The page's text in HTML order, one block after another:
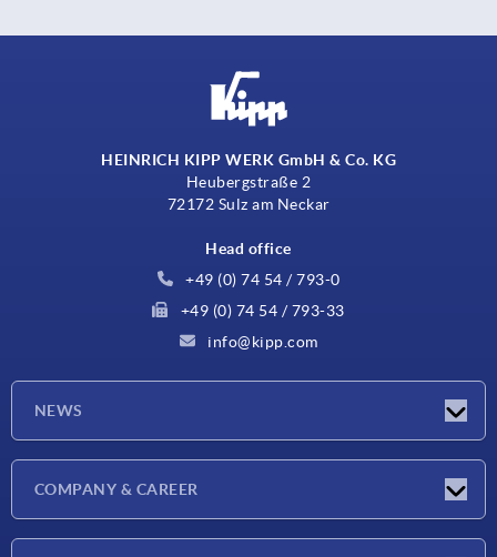
HEINRICH KIPP WERK GmbH & Co. KG
Heubergstraße 2
72172 Sulz am Neckar
Head office
+49 (0) 74 54 / 793-0
+49 (0) 74 54 / 793-33
info@kipp.com
NEWS
Press Reports
COMPANY & CAREER